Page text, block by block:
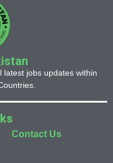
latest jobs updates within
Contact Us